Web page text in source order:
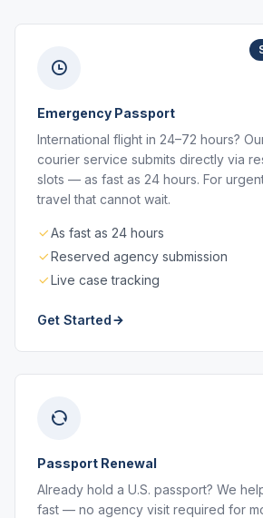
Emergency Passport
International flight in 24–72 hours?
courier service submits directly via
slots — as fast as 24 hours. For
travel that cannot wait.
As fast as 24 hours
Reserved agency submission
Live case tracking
Get Started
Passport Renewal
Already hold a U.S. passport? We
fast — no agency visit required for